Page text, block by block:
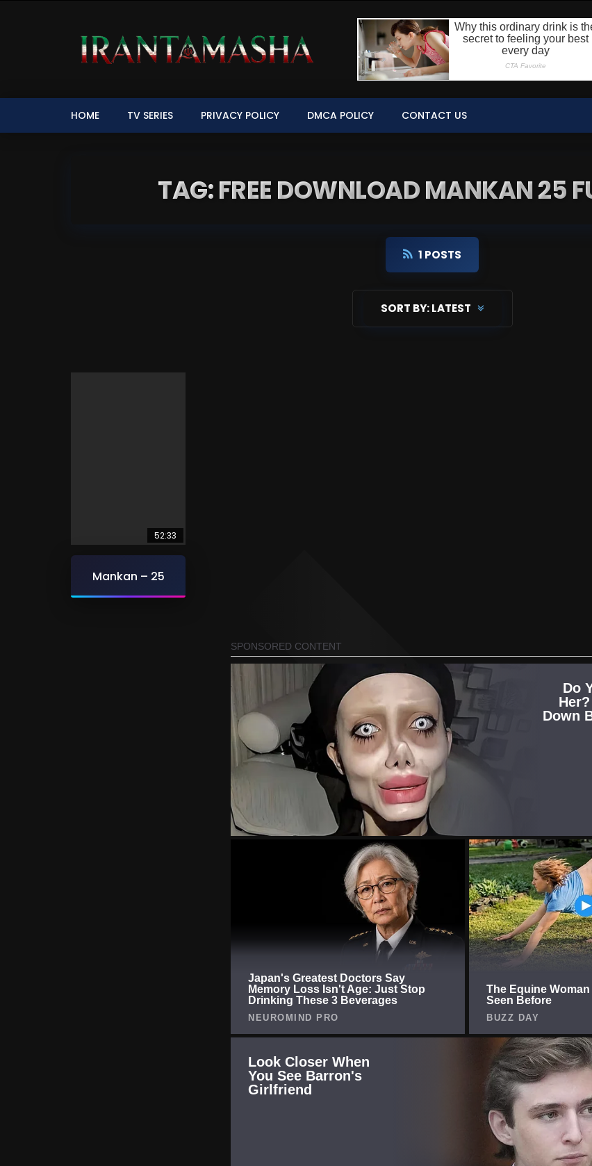
HOME TV SERIES PRIVACY POLICY DMCA POLICY CONTACT US
TAG: FREE DOWNLOAD MANKAN 25
1 POSTS
SORT BY: LATEST
52:33
Mankan – 25